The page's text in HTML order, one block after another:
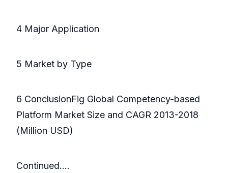
4 Major Application
5 Market by Type
6 ConclusionFig Global Competency-based
Platform Market Size and CAGR 2013-2018
(Million USD)
Continued….